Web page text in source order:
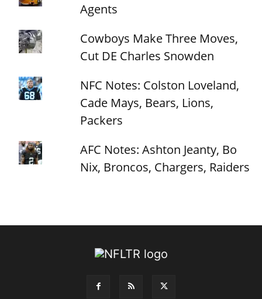
Agents
Cowboys Make Three Moves,
Cut DE Charles Snowden
NFC Notes: Colston Loveland,
Cade Mays, Bears, Lions,
Packers
AFC Notes: Ashton Jeanty, Bo
Nix, Broncos, Chargers, Raiders